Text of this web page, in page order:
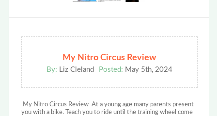
My Nitro Circus Review
By: Liz Cleland Posted: May 5th, 2024
My Nitro Circus Review At a young age many parents present
you with a bike. Teach you to ride until the training wheel come